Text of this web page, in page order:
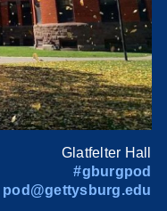
Glatfelter Hall
#gburgpod
pod@gettysburg.edu